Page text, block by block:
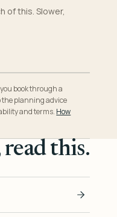
of this. Slower,
book through a
the planning advice
and terms. How
this.